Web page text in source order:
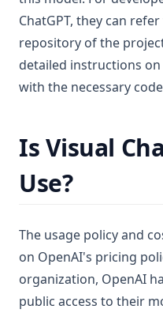
ChatGPT, they can
repository of the
detailed instructions
with the necessary
Is Visual
Use?
The usage policy and
on OpenAI's pricing
organization, OpenAI
public access to their